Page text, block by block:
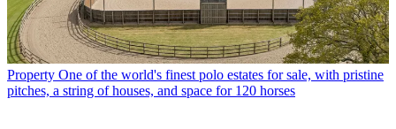
Property One of the world's finest polo estates for sale, with pristine
pitches, a string of houses, and space for 120 horses